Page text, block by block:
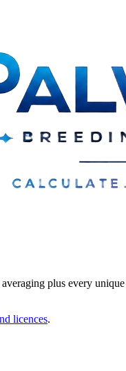
plus every
licences.